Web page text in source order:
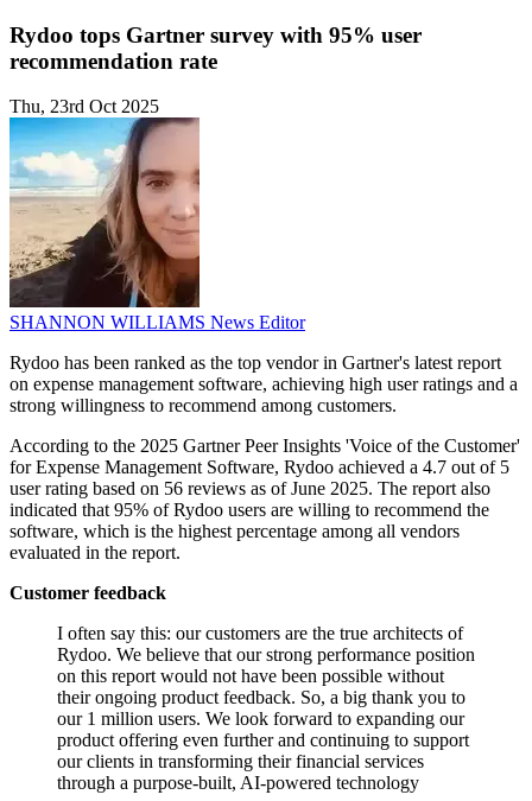
Rydoo tops Gartner survey with 95% user
recommendation rate
Thu, 23rd Oct 2025
SHANNON WILLIAMS News Editor
Rydoo has been ranked as the top vendor in Gartner's latest report
on expense management software, achieving high user ratings and a
strong willingness to recommend among customers.
According to the 2025 Gartner Peer Insights 'Voice of the Customer'
for Expense Management Software, Rydoo achieved a 4.7 out of 5
user rating based on 56 reviews as of June 2025. The report also
indicated that 95% of Rydoo users are willing to recommend the
software, which is the highest percentage among all vendors
evaluated in the report.
Customer feedback
I often say this: our customers are the true architects of
Rydoo. We believe that our strong performance position
on this report would not have been possible without
their ongoing product feedback. So, a big thank you to
our 1 million users. We look forward to expanding our
product offering even further and continuing to support
our clients in transforming their financial services
through a purpose-built, AI-powered technology